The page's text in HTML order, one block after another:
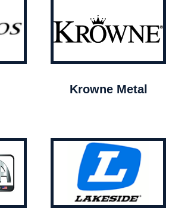
Krowne Metal